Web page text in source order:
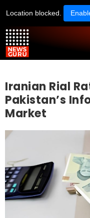
Location blocked.
Iranian Rial
Pakistan’s
Market